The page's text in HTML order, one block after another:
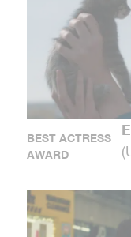
BEST ACTRESS
AWARD